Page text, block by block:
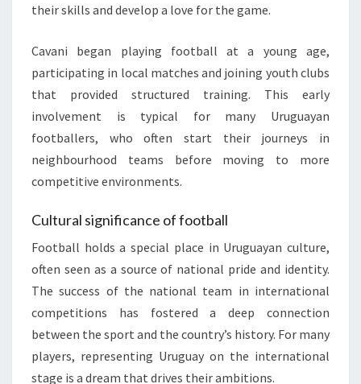
their skills and develop a love for the game.
Cavani began playing football at a young age,
participating in local matches and joining youth clubs
that provided structured training. This early
involvement is typical for many Uruguayan
footballers, who often start their journeys in
neighbourhood teams before moving to more
competitive environments.
Cultural significance of football
Football holds a special place in Uruguayan culture,
often seen as a source of national pride and identity.
The success of the national team in international
competitions has fostered a deep connection
between the sport and the country’s history. For many
players, representing Uruguay on the international
stage is a dream that drives their ambitions.